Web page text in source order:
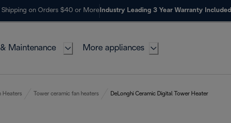
Shipping on Orders $40 or More Industry Leading 3 Year Warranty Included
Maintenance More appliances
Heaters Tower ceramic fan heaters DeLonghi Ceramic Digital Tower Heater